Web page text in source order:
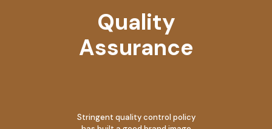
Quality
Assurance
Stringent quality control policy